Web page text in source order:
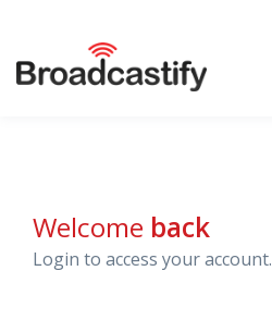
Welcome back
Login to access your account.